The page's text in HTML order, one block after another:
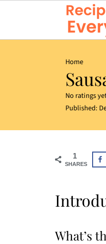
Home
No ratings
Published:
1
SHARES
What’s